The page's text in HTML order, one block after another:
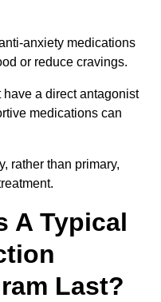
anxiety medications
or reduce cravings.
a direct antagonist
medications can
rather than primary,
A Typical
Last?